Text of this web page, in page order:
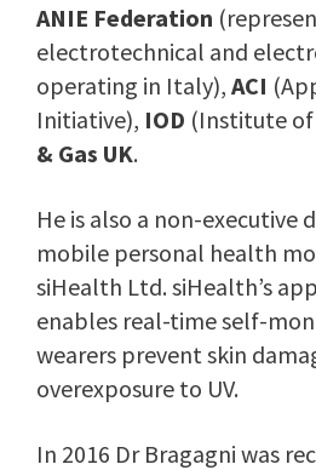
ANIE Federation
electrotechnical and
operating in Italy), ACI
Initiative), IOD (Institute of
& Gas UK.
He is also a non-executive
mobile personal health
siHealth Ltd. siHealth’s
enables real-time self-
wearers prevent skin
overexposure to UV.
In 2016 Dr Bragagni was